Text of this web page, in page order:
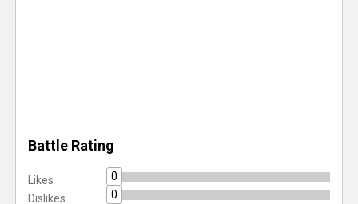
Battle Rating
Likes
0
Dislikes
0